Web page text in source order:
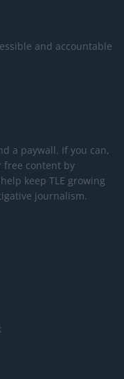
and accountable
a paywall. If you can,
free content by
keep TLE growing
journalism.